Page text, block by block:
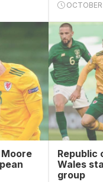
OCTOBER
Republic
Wales
group